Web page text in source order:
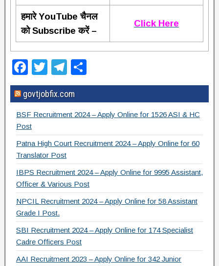
हमारे YouTube चैनल
को Subscribe करें –
Click Here
F
a
c
e
b
o
o
k
T
wi
tt
er
T
el
e
gr
m
h
ar
e
govtjobfix.com
BSF Recruitment 2024 – Apply Online for 1526 ASI & HC
Post
Patna High Court Recruitment 2024 – Apply Online for 60
Translator Post
IBPS Recruitment 2024 – Apply Online for 9995 Assistant,
Officer & Various Post
NPCIL Recruitment 2024 – Apply Online for 58 Assistant
Grade I Post.
SBI Recruitment 2024 – Apply Online for 174 Specialist
Cadre Officers Post
AAI Recruitment 2023 – Apply Online for 342 Junior